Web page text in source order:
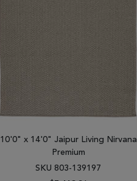
10'0" x 14'0" Jaipur Living Nirvana
Premium
SKU 803-139197